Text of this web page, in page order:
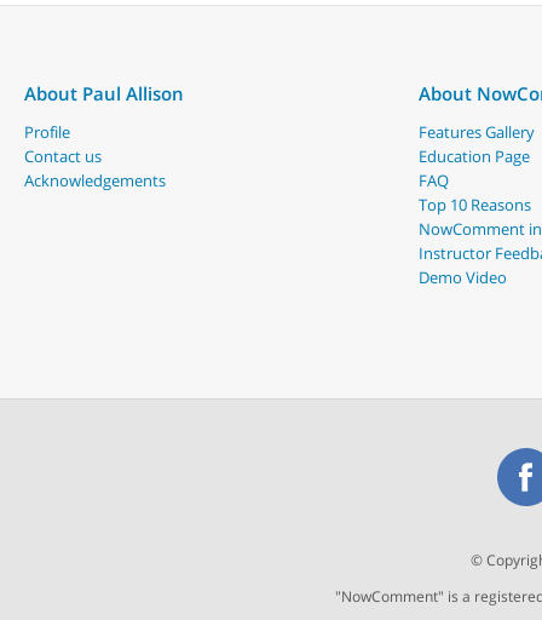
About Paul Allison
Profile
Contact us
Acknowledgements
About
Features Gallery
Education Page
FAQ
Top 10 Reasons
NowComment
Instructor
Demo Video
©
"NowComment" is a